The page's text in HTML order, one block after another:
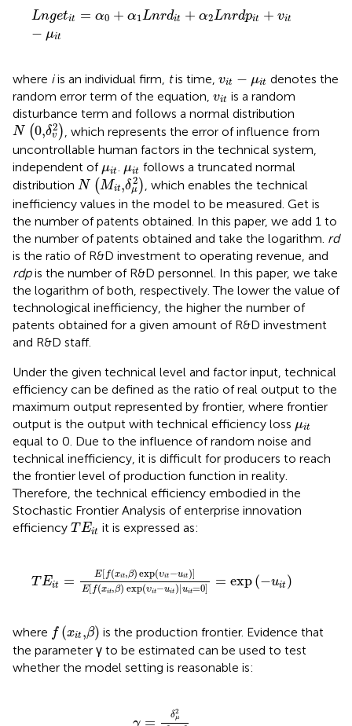
Lngetit = α0 + α1Lnrdit + α2Lnrdpit + vit
− μit
ngetit= α0 +α 1 nr dit+α2 L rd pit+vit μ t
where iis an individual firm, tis time, vit − μit
vit −μ it
denotes the
random error term of the equation, vit
vit is a random
disturbance term and follows a normal distribution
N (0,δ2
v )
N(0,δv2) , which represents the error of influence from
uncontrollable human factors in the technical system,
independent of μit
μit. μit
μit follows a truncated normal
distribution N (Mit,δ2
μ )
N(Mit,δμ2) , which enables the technical
inefficiency values in the model to be measured. Get is
the number of patents obtained. In this paper, we add 1 to
the number of patents obtained and take the logarithm. rd
is the ratio of R&D investment to operating revenue, and
rdpis the number of R&D personnel. In this paper, we take
the logarithm of both, respectively. The lower the value of
technological inefficiency, the higher the number of
patents obtained for a given amount of R&D investment
and R&D staff.
Under the given technical level and factor input, technical
efficiency can be defined as the ratio of real output to the
maximum output represented by frontier, where frontier
output is the output with technical efficiency loss μit
μit
equal to 0. Due to the influence of random noise and
technical inefficiency, it is difficult for producers to reach
the frontier level of production function in reality.
Therefore, the technical efficiency embodied in the
Stochastic Frontier Analysis of enterprise innovation
efficiency T Eit
TEi it is expressed as:
T Eit = E[f(xit,β) exp(υit −uit)]
E[f(xit,β) exp(υit−uit)|uit=0] = exp(−uit )
xit,β)exp(υit− uit)
where f (xit ,β)
f( xit )
is the production frontier. Evidence that
the parameter γ to be estimated can be used to test
whether the model setting is reasonable is:
γ = δ2
μ
2δ